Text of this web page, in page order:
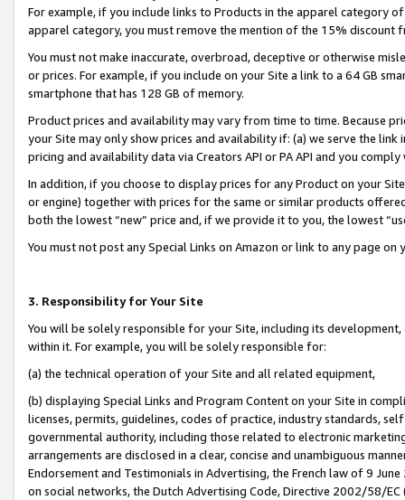
For example, if you include links to Products in the apparel category
apparel category, you must remove the mention of the 15% discount
You must not make inaccurate, overbroad, deceptive or otherwise
or prices. For example, if you include on your Site a link to a 64 GB
smartphone that has 128 GB of memory.
Product prices and availability may vary from time to time. Because
your Site may only show prices and availability if: (a) we serve the
pricing and availability data via Creators API or PA API and you
In addition, if you choose to display prices for any Product on your
or engine) together with prices for the same or similar products
both the lowest “new” price and, if we provide it to you, the lowest
You must not post any Special Links on Amazon or link to any page
3. Responsibility for Your Site
You will be solely responsible for your Site, including its
within it. For example, you will be solely responsible for:
(a) the technical operation of your Site and all related equipment,
(b) displaying Special Links and Program Content on your Site in
licenses, permits, guidelines, codes of practice, industry standards,
governmental authority, including those related to electronic
arrangements are disclosed in a clear, concise and unambiguous
Endorsement and Testimonials in Advertising, the French law of 9
on social networks, the Dutch Advertising Code, Directive 2002/58/